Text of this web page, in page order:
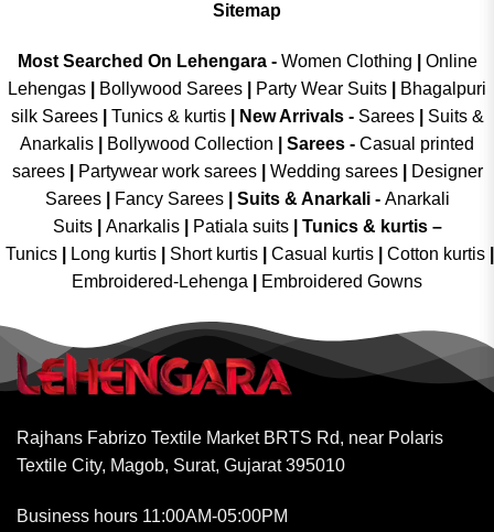
Sitemap
Most Searched On Lehengara - Women Clothing
Online
Lehengas
Bollywood Sarees Party Wear Suits
Bhagalpuri
silk Sarees| Tunics & kurtis| New Arrivals- Sarees|
Suits &
Anarkalis
Bollywood Collection Sarees - Casual printed
sarees| Partywear work sarees| Wedding sarees|
Designer
Sarees| Fancy Sarees| Suits & Anarkali - Anarkali
Suits
Anarkalis Patiala suits
Tunics & kurtis –
Tunics
Long kurtis Short kurtis Casual kurtis Cotton kurtis
Embroidered-Lehenga
Embroidered Gowns
Rajhans Fabrizo Textile Market BRTS Rd, near Polaris
Textile City, Magob, Surat, Gujarat 395010
Business hours 11:00AM-05:00PM